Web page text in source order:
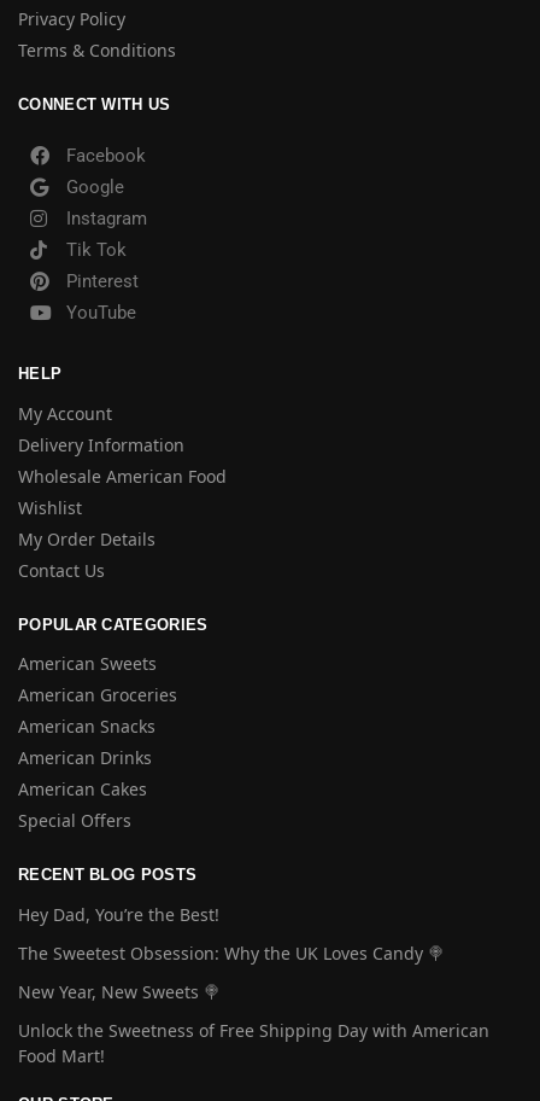
Privacy Policy
Terms & Conditions
CONNECT WITH US
Facebook
Google
Instagram
Tik Tok
Pinterest
YouTube
HELP
My Account
Delivery Information
Wholesale American Food
Wishlist
My Order Details
Contact Us
POPULAR CATEGORIES
American Sweets
American Groceries
American Snacks
American Drinks
American Cakes
Special Offers
RECENT BLOG POSTS
Hey Dad, You’re the Best!
The Sweetest Obsession: Why the UK Loves Candy 🍭
New Year, New Sweets 🍭
Unlock the Sweetness of Free Shipping Day with American
Food Mart!